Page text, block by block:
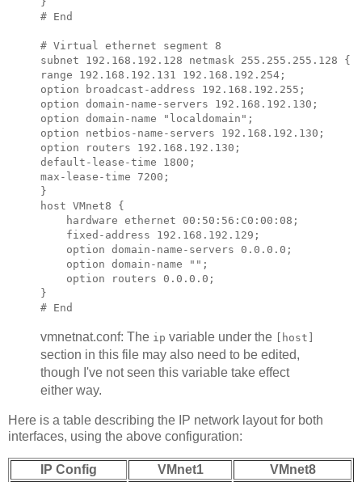
# End
# Virtual ethernet segment 8
subnet 192.168.192.128 netmask 255.255.255.128 {
range 192.168.192.131 192.168.192.254;            #
option broadcast-address 192.168.192.255 ;
option domain-name-servers 192.168.192.130 ;
option domain-name "localdomain";
option netbios-name-servers 192.168.192.130 ;
option routers 192.168.192.130 ;
default-lease-time 1800;
max-lease-time 7200;
}
host VMnet8 {
    hardware ethernet 00:50:56:C0:00:08;
    fixed-address
192.168.192.129 ;
    option domain-name-servers 0.0.0.0;
    option domain-name "";
    option routers 0.0.0.0;
}
vmnetnat.conf: The ip variable under the [host]
section in this file may also need to be edited,
though I've not seen this variable take effect
either way.
Here is a table describing the IP network layout for both
interfaces, using the above configuration:
IP Config VMnet1
VMnet8